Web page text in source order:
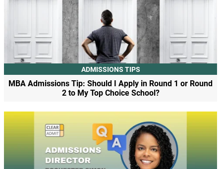
ADMISSIONS TIPS
MBA Admissions Tip: Should I Apply in Round 1 or Round
2 to My Top Choice School?